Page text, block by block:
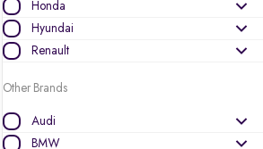
Honda
Hyundai
Renault
Other Brands
Audi
BMW